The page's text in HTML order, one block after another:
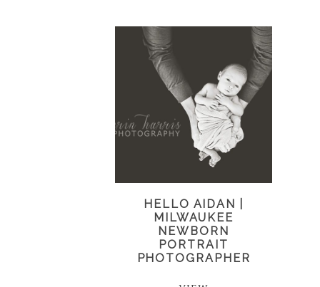
HELLO AIDAN |
MILWAUKEE
NEWBORN
PORTRAIT
PHOTOGRAPHER